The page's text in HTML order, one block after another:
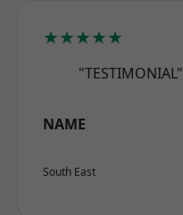
★★★★★
"TESTIMONIAL"
NAME
South East